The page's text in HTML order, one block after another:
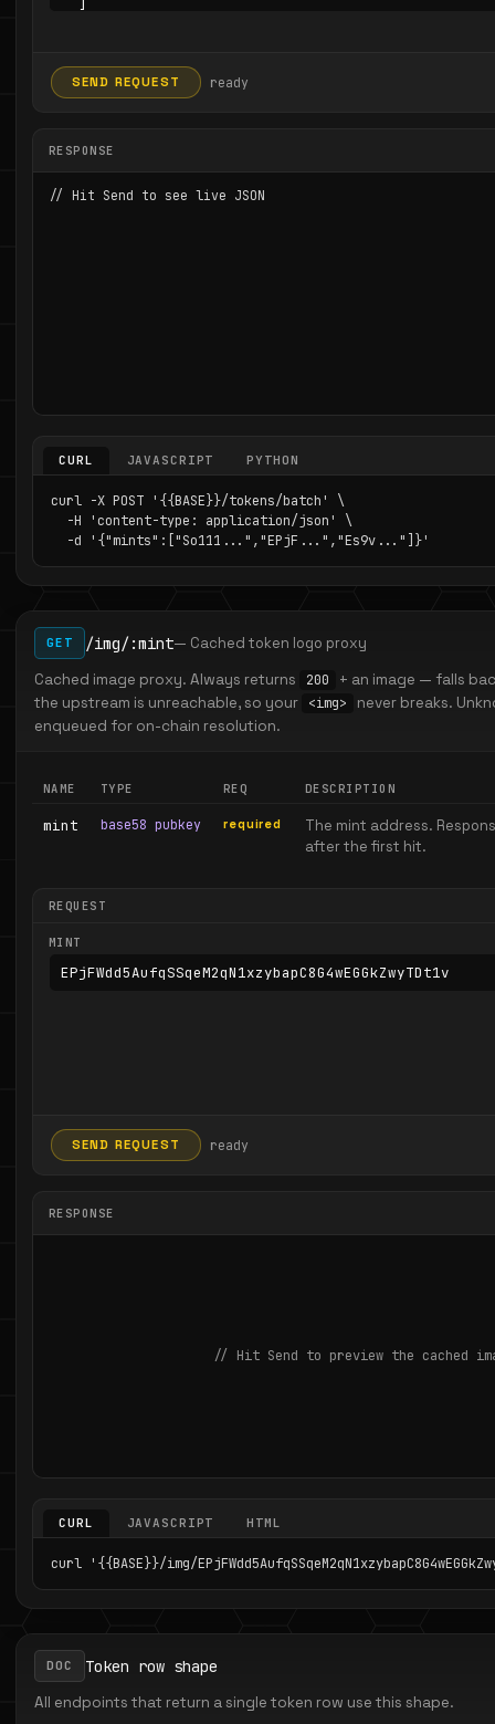
SEND REQUEST ready
RESPONSE
// Hit Send to see live JSON
CURL JAVASCRIPT PYTHON
curl -X POST '{{BASE}}/tokens/batch' \
  -H 'content-type: application/json' \
  -d '{"mints":["So111...","EPjF...","Es9v..."]}'
GET /img/:mint— Cached token logo proxy
Cached image proxy. Always returns
200
+ an image — falls
the upstream is unreachable, so your
<img>
never breaks.
enqueued for on-chain resolution.
NAME TYPE REQ DESCRIPTION
mint base58 pubkey required
The mint address.
after the first hit.
REQUEST
MINT
SEND REQUEST ready
RESPONSE
// Hit Send to preview the cached
CURL JAVASCRIPT HTML
curl '{{BASE}}/img/
DOC Token row shape
All endpoints that return a single token row use this shape.